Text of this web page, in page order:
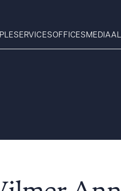
SERVICESOFFICES MEDIA
What